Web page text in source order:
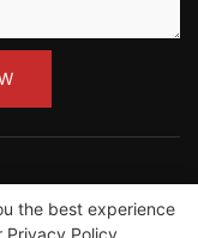
the best experience
Privacy Policy